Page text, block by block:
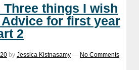
Three things I wish
Advice for first year
2
by Jessica Kistnasamy — No Comments